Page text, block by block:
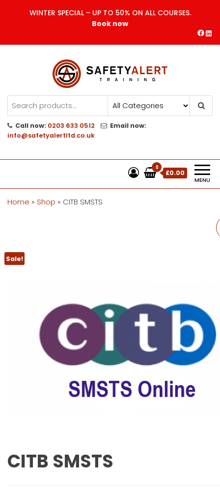
WINTER SPECIAL – UP TO 50% ON ALL COURSES.
Book now
Safety Alert | Training Courses
CITB | CSCS | First Aid
Training
Call now: 0203 633 0512
Email now:
info@safetyalertltd.co.uk
MENU
0
£0.00
Home » Shop » CITB SMSTS
Sale!
CITB SMSTS